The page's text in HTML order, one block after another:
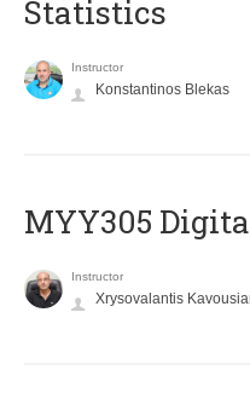
Statistics
Instructor
Konstantinos Blekas
MYY305
Instructor
Xrysovalantis